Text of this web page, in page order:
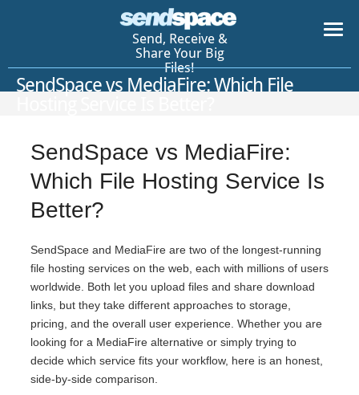
Send, Receive &
Share Your Big
Files!
SendSpace vs MediaFire: Which File
SendSpace vs MediaFire:
Which File Hosting Service Is
Better?
SendSpace and MediaFire are two of the longest-running
file hosting services on the web, each with millions of users
worldwide. Both let you upload files and share download
links, but they take different approaches to storage,
pricing, and the overall user experience. Whether you are
looking for a MediaFire alternative or simply trying to
decide which service fits your workflow, here is an honest,
side-by-side comparison.